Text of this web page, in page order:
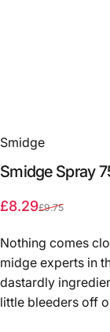
Smidge
Smidge Spray
Sale price
£8.29
Regular price
£9.75
Nothing comes
midge experts in
dastardly
little bleeders off